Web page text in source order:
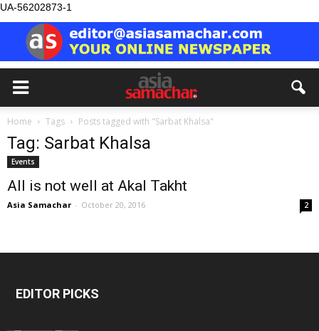
UA-56202873-1
Home Tags Posts tagged with "Sarbat Khalsa"
Tag: Sarbat Khalsa
Events
All is not well at Akal Takht
Asia Samachar - October 20, 2016 2
EDITOR PICKS